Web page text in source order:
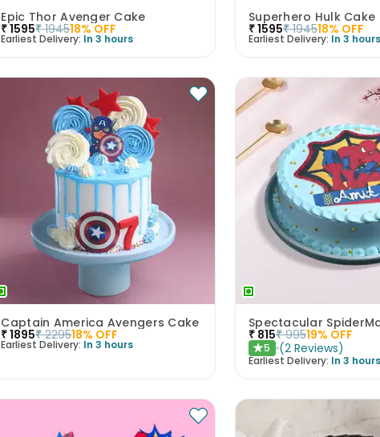
Epic Thor Avenger Cake
₹1595₹ 194518% OFF
Earliest Delivery: In 3 hours
Superhero Hulk Cake
₹1595₹ 194518% OFF
Earliest Delivery: In 3 hours
Captain America Avengers Cake
₹1895₹ 229518% OFF
Earliest Delivery: In 3 hours
Spectacular
₹815₹ 99519% OFF
★5 (2 Reviews)
Earliest Delivery: In 3 hours